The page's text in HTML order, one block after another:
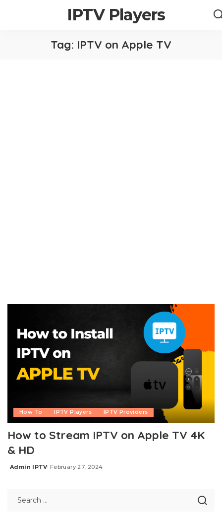
IPTV Players
Tag: IPTV on Apple TV
How To IPTV Players IPTV Providers
How to Stream IPTV on Apple TV 4K
& HD
Posted
Admin IPTV February 27, 2024